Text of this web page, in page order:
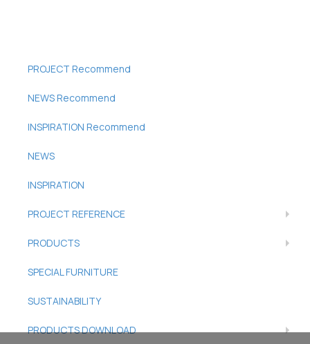
PROJECT Recommend
NEWS Recommend
INSPIRATION Recommend
NEWS
INSPIRATION
PROJECT REFERENCE
PRODUCTS
SPECIAL FURNITURE
SUSTAINABILITY
PRODUCTS DOWNLOAD